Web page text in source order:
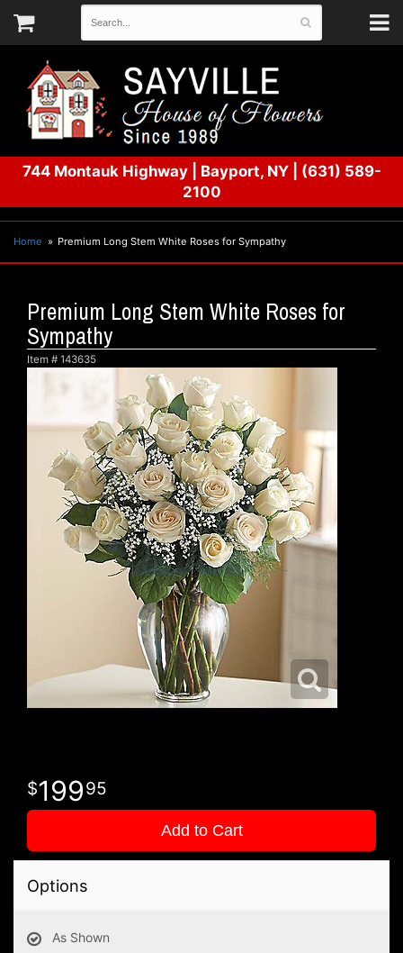
744 Montauk Highway| Bayport, NY
(631) 589-
2100
Home Premium Long Stem White Roses for Sympathy
Premium Long Stem White Roses for
Sympathy
Item # 143635
19995
Add to Cart
Options
As Shown